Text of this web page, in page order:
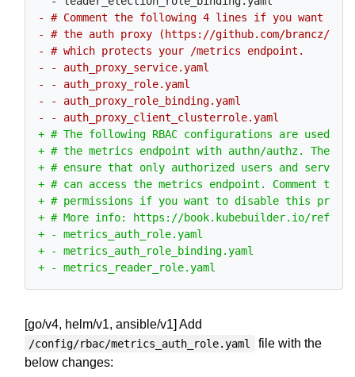
[go/v4, helm/v1, ansible/v1] Add
/config/rbac/metrics_auth_role.yaml
file with the
below changes: